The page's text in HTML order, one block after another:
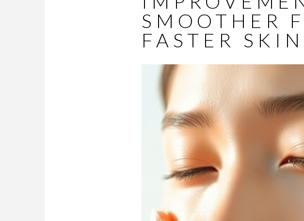
SMOOTHER
FASTER